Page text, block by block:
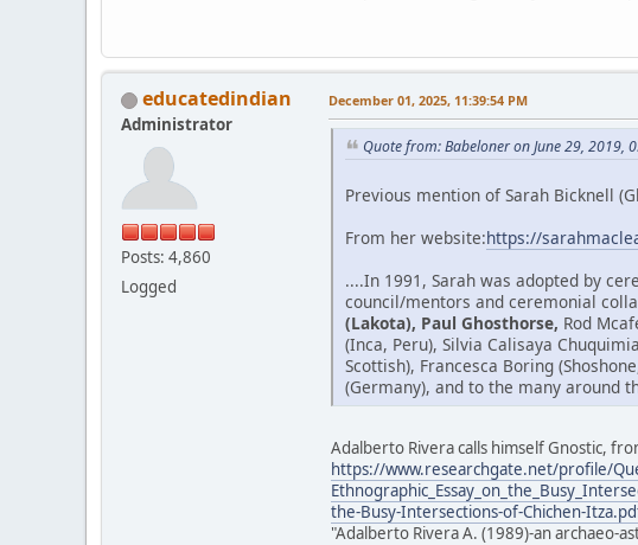
educatedindian
Administrator
Posts: 4,860
Logged
December 01, 2025, 11:39:54 PM
Quote from: Babeloner on June 29, 2019,
Previous mention of Sarah Bicknell
From her website:https://
....In 1991, Sarah was adopted by
council/mentors and ceremonial
(Lakota), Paul Ghosthorse, Rod
(Inca, Peru), Silvia Calisaya
Scottish), Francesca Boring
(Germany), and to the many around
Adalberto Rivera calls himself Gnostic,
https://www.researchgate.net/profile/
the-Busy-Intersections-of-Chichen-
"Adalberto Rivera A. (1989)-an archaeo-